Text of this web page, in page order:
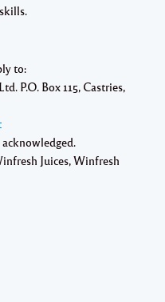
to:
P.O. Box 115, Castries,
Juices, Winfresh